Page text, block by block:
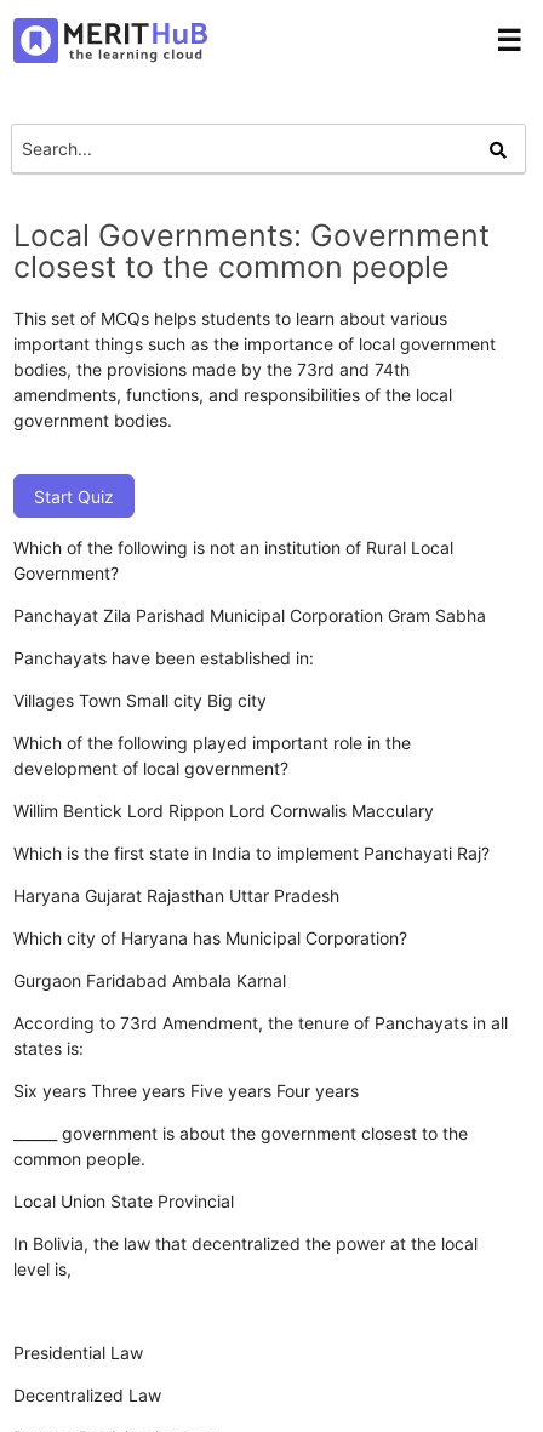
☰
Local Governments: Government
closest to the common people
This set of MCQs helps students to learn about various
important things such as the importance of local government
bodies, the provisions made by the 73rd and 74th
amendments, functions, and responsibilities of the local
government bodies.
Start Quiz
Which of the following is not an institution of Rural Local
Government?
Panchayat Zila Parishad Municipal Corporation Gram Sabha
Panchayats have been established in:
Villages Town Small city Big city
Which of the following played important role in the
development of local government?
Willim Bentick Lord Rippon Lord Cornwalis Macculary
Which is the first state in India to implement Panchayati Raj?
Haryana Gujarat Rajasthan Uttar Pradesh
Which city of Haryana has Municipal Corporation?
Gurgaon Faridabad Ambala Karnal
According to 73rd Amendment, the tenure of Panchayats in all
states is:
Six years Three years Five years Four years
______ government is about the government closest to the
common people.
Local Union State Provincial
In Bolivia, the law that decentralized the power at the local
level is,
Presidential Law
Decentralized Law